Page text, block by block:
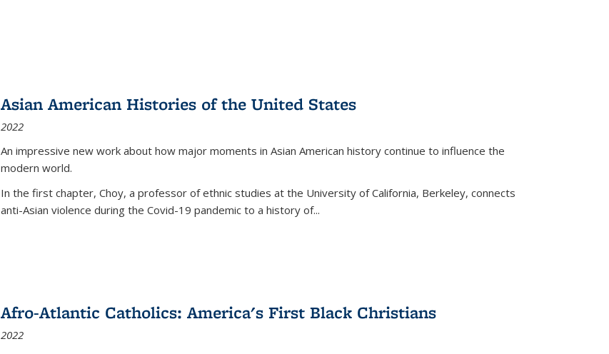
Asian American Histories of the United States
2022
An impressive new work about how major moments in Asian American history continue to influence the
modern world.
In the first chapter, Choy, a professor of ethnic studies at the University of California, Berkeley, connects
anti-Asian violence during the Covid-19 pandemic to a history of...
Afro-Atlantic Catholics: America's First Black Christians
2022